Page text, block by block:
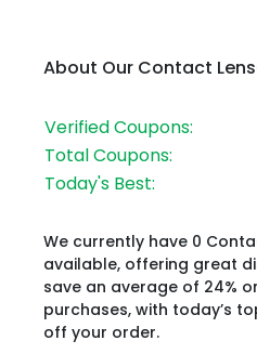
About Our Contact
Verified Coupons:
Total Coupons:
Today's Best:
We currently have 0
available, offering great
save an average of 24%
purchases, with today’s
off your order.